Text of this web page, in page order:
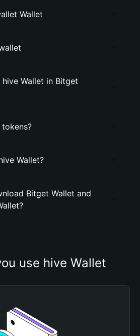
Wallet
Wallet in Bitget
Wallet?
Bitget Wallet and
use hive Wallet